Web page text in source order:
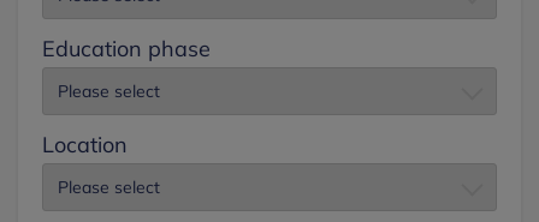
Education phase
Location